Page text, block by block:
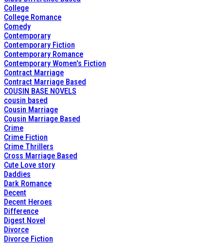
College
College Romance
Comedy
Contemporary
Contemporary Fiction
Contemporary Romance
Contemporary Women's Fiction
Contract Marriage
Contract Marriage Based
COUSIN BASE NOVELS
cousin based
Cousin Marriage
Cousin Marriage Based
Crime
Crime Fiction
Crime Thrillers
Cross Marriage Based
Cute Love story
Daddies
Dark Romance
Decent
Decent Heroes
Difference
Digest Novel
Divorce
Divorce Fiction